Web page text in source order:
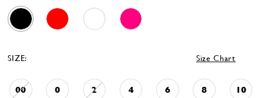
SIZE: Size Chart
00 0 2 4 6 8 10